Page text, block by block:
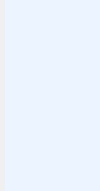
You
and
they
be in
its